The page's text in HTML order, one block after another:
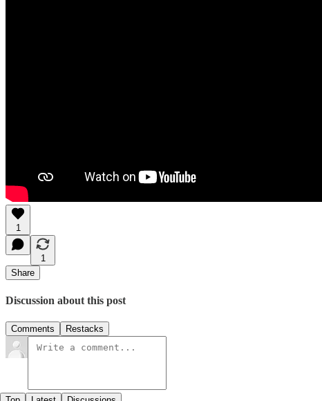
1
1
Share
Discussion about this post
Comments Restacks